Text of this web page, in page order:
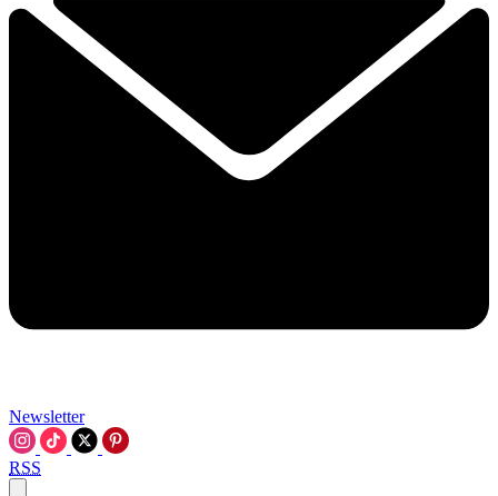
Newsletter
RSS